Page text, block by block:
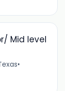
Mid level
•